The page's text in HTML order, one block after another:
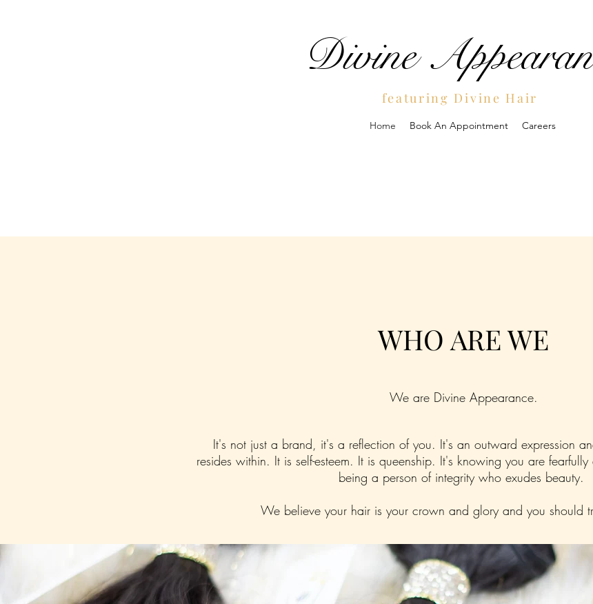
featuring Divine Hair
Divine
Home Book An Appointment Careers
WHO ARE WE
We are Divine Appearance.
It's not just a brand, it's a reflection of you. It's an outward expression
resides within. It is self-esteem. It is queenship. It's knowing you are
being a person of integrity who exudes beauty.
We believe your hair is your crown and glory and you should